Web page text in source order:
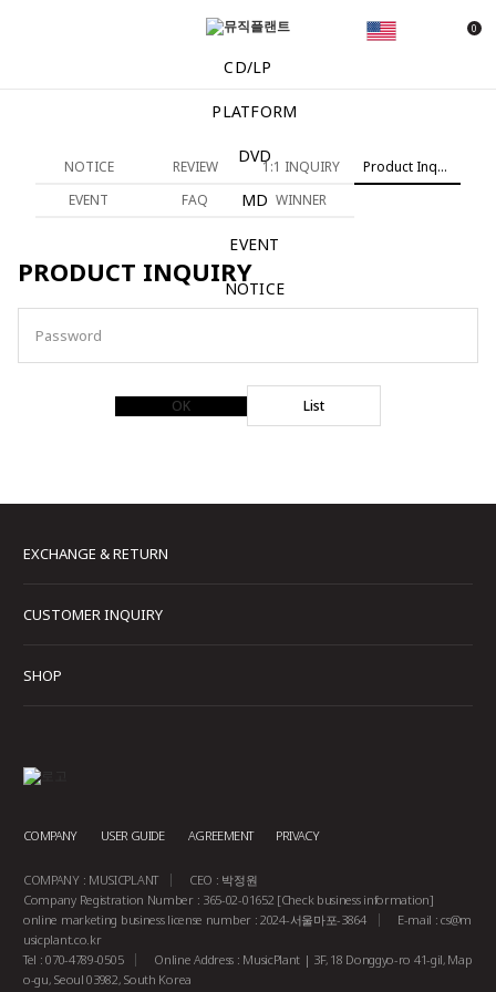
0
CD/LP
PLATFORM
DVD
MD
EVENT
NOTICE
NOTICE REVIEW 1:1 INQUIRY
Product Inquiry
EVENT
FAQ WINNER
PRODUCT INQUIRY
Password
OK List
EXCHANGE & RETURN
CUSTOMER INQUIRY
SHOP
COMPANY USER GUIDE AGREEMENT PRIVACY
COMPANY : MUSICPLANT
CEO : 박정원
Company Registration Number : 365-02-01652 [Check business information]
online marketing business license number : 2024-서울마포-3864
E-mail :cs@m
usicplant.co.kr
Tel : 070-4789-0505
Online Address : MusicPlant | 3F, 18 Donggyo-ro 41-gil, Map
o-gu, Seoul 03982, South Korea